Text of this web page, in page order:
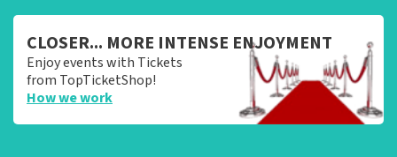
CLOSER... MORE INTENSE ENJOYMENT
Enjoy events with Tickets
from TopTicketShop!
How we work